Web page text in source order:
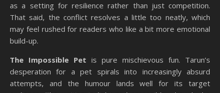
as a setting for resilience rather than just competition.
That said, the conflict resolves a little too neatly, which
may feel rushed for readers who like a bit more emotional
build-up.
The Impossible Pet is pure mischievous fun. Tarun’s
desperation for a pet spirals into increasingly absurd
attempts, and the humour lands well for its target